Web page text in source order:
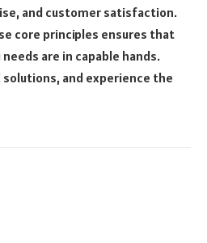
and customer satisfaction.
core principles ensures that
are in capable hands.
solutions, and experience the